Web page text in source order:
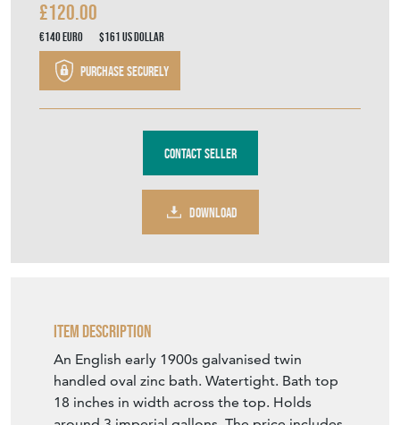
£120.00
€140Euro $161US Dollar
Purchase securely
Contact Seller
DOWNLOAD
Item Description
An English early 1900s galvanised twin
handled oval zinc bath. Watertight. Bath top
18 inches in width across the top. Holds